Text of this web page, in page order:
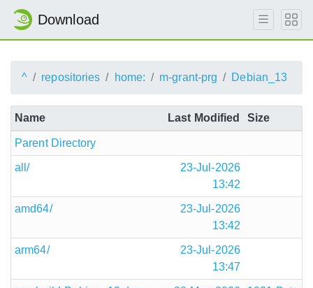
Download
^ repositories home: m-grant-prg Debian_13
Name Last Modified Size
Parent Directory
all/
23-Jul-2026
13:42
amd64/
23-Jul-2026
13:42
arm64/
23-Jul-2026
13:47